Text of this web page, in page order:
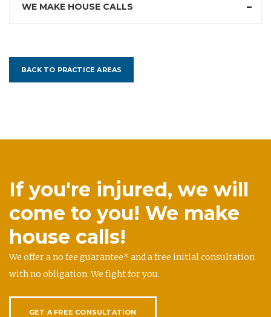
WE MAKE HOUSE CALLS
BACK TO PRACTICE AREAS
If you're injured, we will
come to you! We make
house calls!
We offer a no fee guarantee* and a free initial consultation
with no obligation. We fight for you.
GET A FREE CONSULTATION